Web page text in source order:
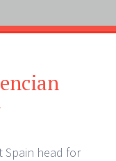
Spain head for